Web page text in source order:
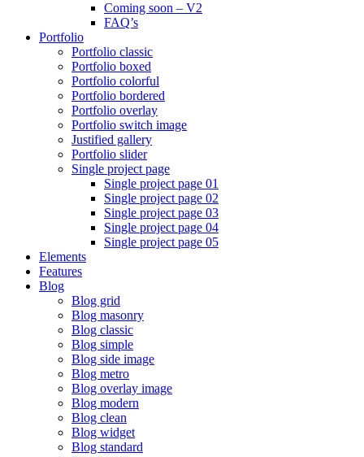
Coming soon – V2
FAQ’s
Portfolio
Portfolio classic
Portfolio boxed
Portfolio colorful
Portfolio bordered
Portfolio overlay
Portfolio switch image
Justified gallery
Portfolio slider
Single project page
Single project page 01
Single project page 02
Single project page 03
Single project page 04
Single project page 05
Elements
Features
Blog
Blog grid
Blog masonry
Blog classic
Blog simple
Blog side image
Blog metro
Blog overlay image
Blog modern
Blog clean
Blog widget
Blog standard